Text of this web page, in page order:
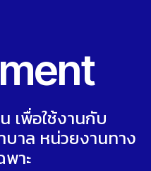
เพื่อใช้งานกับ
าล หน่วยงานทาง
าะ